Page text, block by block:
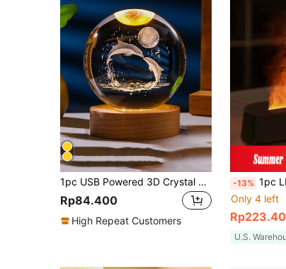
1pc USB Powered 3D Crystal Ball LED Night Light With Wooden Base, Home & Room Decor Night Lamp, Solar System, Moon, Galaxy, Saturn Pattern 3D Night Light, Indoor Tabletop Decorative Lamp, Birthday Gift For Friends And Classmates,Office Decor Light
Rp84.400
High Repeat Customers
-13% 1pc LED 7-Color Flame Diffuser Humidifier,
Only 4 left
U.S.